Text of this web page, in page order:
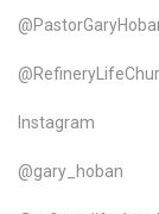
Instagram
@gary_hoban